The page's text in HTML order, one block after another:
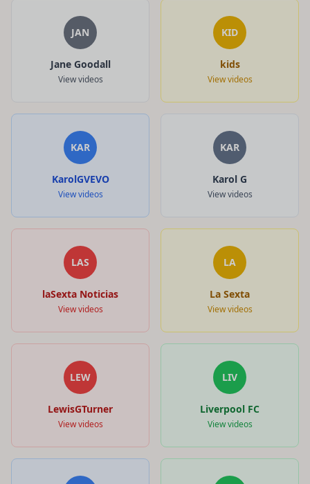
JAN
Jane Goodall
View videos
KID
kids
View videos
KAR
KarolGVEVO
View videos
KAR
Karol G
View videos
LAS
laSexta Noticias
View videos
LA
La Sexta
View videos
LEW
LewisGTurner
View videos
LIV
Liverpool FC
View videos